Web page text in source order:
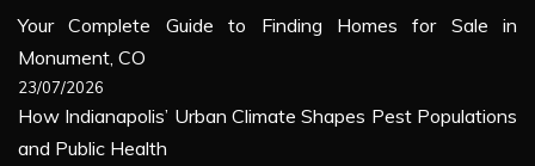
Your Complete Guide to Finding Homes for Sale in
Monument, CO
23/07/2026
How Indianapolis’ Urban Climate Shapes Pest Populations
and Public Health